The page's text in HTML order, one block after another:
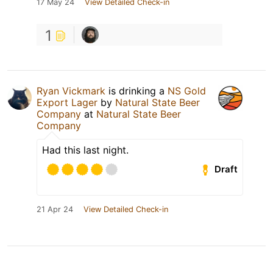
17 May 24 View Detailed Check-in
1
Ryan Vickmark is drinking a NS Gold
Export Lager by Natural State Beer
Company at Natural State Beer
Company
Had this last night.
Draft
21 Apr 24 View Detailed Check-in